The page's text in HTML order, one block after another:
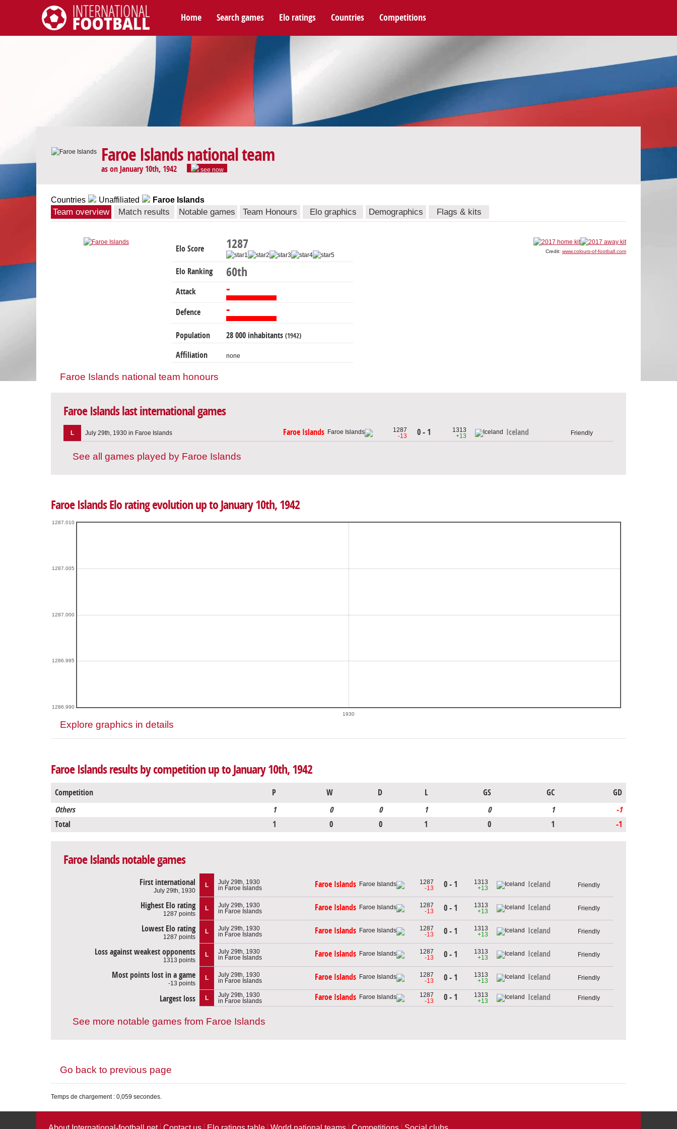
International Football
Home Search games Elo ratings Countries Competitions
Faroe Islands national team
as on January 10th, 1942 see now
Countries Unaffiliated Faroe Islands
Team overview Match results Notable games Team Honours Elo graphics Demographics Flags & kits
Elo Score 1287
Elo Ranking 60th
Attack -
Defence -
Population 28 000 inhabitants (1942)
Affiliation none
Credit: www.colours-of-football.com
Faroe Islands national team honours
Faroe Islands last international games
L July 29th, 1930 in Faroe Islands Faroe Islands
1287
-13
0 - 1
1313
+13
Iceland Friendly
See all games played by Faroe Islands
Faroe Islands Elo rating evolution up to January 10th, 1942
1930
1286.990
1286.995
1287.000
1287.005
1287.010
Explore graphics in details
Faroe Islands results by competition up to January 10th, 1942
Competition P W D L GS GC
GD
Others
1 0 0 1 0 1
-1
Total
1 0 0 1 0 1 -1
Faroe Islands notable games
First international
July 29th, 1930
L
July 29th, 1930
in Faroe Islands
Faroe Islands
1287
-13
0 - 1
1313
+13
Iceland Friendly
Highest Elo rating
1287 points
L
July 29th, 1930
in Faroe Islands
Faroe Islands
1287
-13
0 - 1
1313
+13
Iceland Friendly
Lowest Elo rating
1287 points
L
July 29th, 1930
in Faroe Islands
Faroe Islands
1287
-13
0 - 1
1313
+13
Iceland Friendly
Loss against weakest opponents
1313 points
L
July 29th, 1930
in Faroe Islands
Faroe Islands
1287
-13
0 - 1
1313
+13
Iceland Friendly
Most points lost in a game
-13 points
L
July 29th, 1930
in Faroe Islands
Faroe Islands
1287
-13
0 - 1
1313
+13
Iceland Friendly
Largest loss L
July 29th, 1930
in Faroe Islands
Faroe Islands
1287
-13
0 - 1
1313
+13
Iceland Friendly
See more notable games from Faroe Islands
Go back to previous page
Temps de chargement : 0,059 secondes.